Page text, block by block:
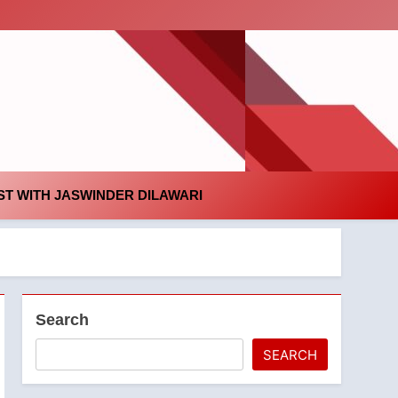
WITH JASWINDER DILAWARI
Search
SEARCH